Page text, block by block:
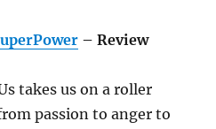
– Review
takes us on a roller
passion to anger to